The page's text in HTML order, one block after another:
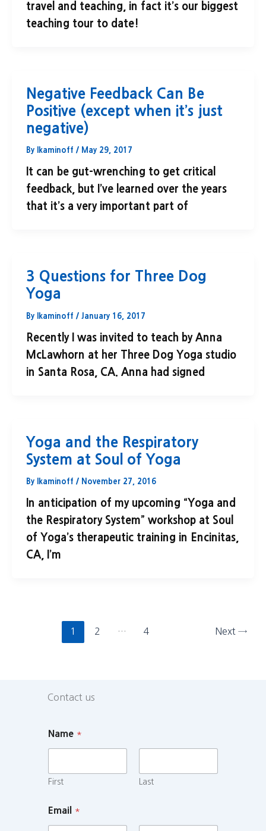
travel and teaching, in fact it’s our biggest
teaching tour to date!
Negative Feedback Can Be
Positive (except when it’s just
negative)
By lkaminoff / May 29, 2017
It can be gut-wrenching to get critical
feedback, but I’ve learned over the years
that it’s a very important part of
3 Questions for Three Dog
Yoga
By lkaminoff / January 16, 2017
Recently I was invited to teach by Anna
McLawhorn at her Three Dog Yoga studio
in Santa Rosa, CA. Anna had signed
Yoga and the Respiratory
System at Soul of Yoga
By lkaminoff / November 27, 2016
In anticipation of my upcoming “Yoga and
the Respiratory System” workshop at Soul
of Yoga’s therapeutic training in Encinitas,
CA, I’m
1 2 … 4 Next →
Contact us
Name *
First Last
Email *